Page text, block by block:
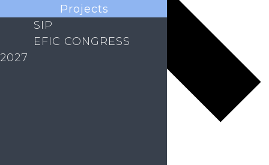
Projects
SIP
EFIC CONGRESS
2027